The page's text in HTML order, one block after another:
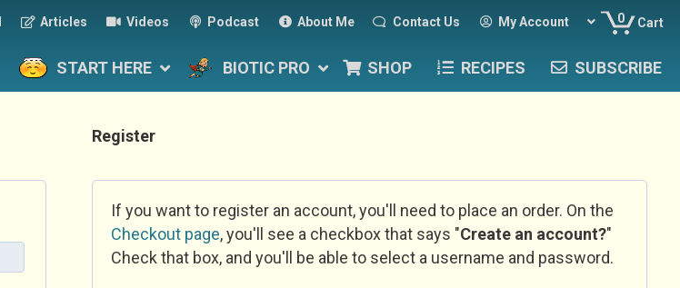
Articles Videos Podcast About Me Contact Us My Account 0 Cart
START HERE BIOTIC PRO SHOP RECIPES SUBSCRIBE
Register
If you want to register an account, you'll need to place an order. On the
Checkout page, you'll see a checkbox that says "Create an account?"
Check that box, and you'll be able to select a username and password.